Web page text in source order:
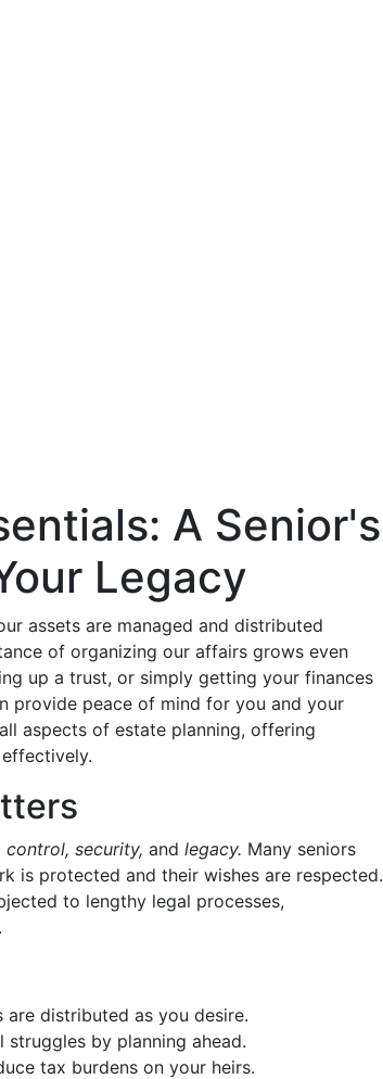
A Senior's
Legacy
assets are managed and distributed
of organizing our affairs grows even
up a trust, or simply getting your finances
provide peace of mind for you and your
aspects of estate planning, offering
control, security, and legacy. Many seniors
is protected and their wishes are respected.
to lengthy legal processes,
are distributed as you desire.
struggles by planning ahead.
tax burdens on your heirs.